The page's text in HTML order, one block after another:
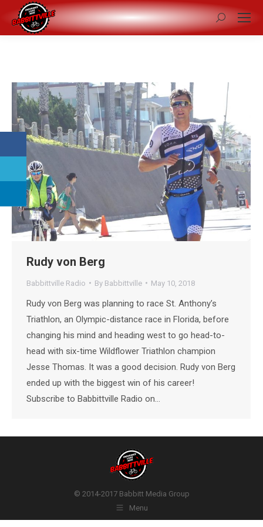
Search:
Rudy von Berg
Babbittville Radio By Babbittville May 10, 2018
Rudy von Berg was planning to race St. Anthony’s
Triathlon, an Olympic-distance race in Florida, before
changing his mind and heading west to go head-to-
head with six-time Wildflower Triathlon champion
Jesse Thomas. It was a good decision. Rudy von Berg
ended up with the biggest win of his career!
Subscribe to Babbittville Radio on…
© 2014-2017 Babbitt Media Group
Menu